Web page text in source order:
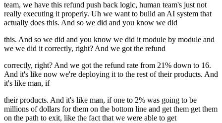
team, we have this refund push back logic, human team's just not
really executing it properly. Uh we want to build an AI system that
actually does this. And so we did and you know we did
this. And so we did and you know we did it module by module and
we we did it correctly, right? And we got the refund
correctly, right? And we got the refund rate from 21% down to 16.
And it's like now we're deploying it to the rest of their products. And
it's like man, if
their products. And it's like man, if one to 2% was going to be
millions of dollars for them on the bottom line and get them get them
on the path to exit, like the fact that we were able to get